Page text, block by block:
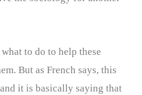
to do to help these
But as French says, this
it is basically saying that